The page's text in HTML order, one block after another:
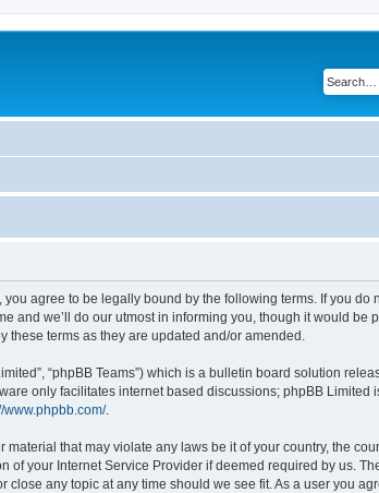
you agree to be legally bound by the following terms. If you
and we’ll do our utmost in informing you, though it would be
terms as they are updated and/or amended.
“phpBB Teams”) which is a bulletin board solution
only facilitates internet based discussions; phpBB Limited
www.phpbb.com/.
that may violate any laws be it of your country, the
your Internet Service Provider if deemed required by us.
any topic at any time should we see fit. As a user you